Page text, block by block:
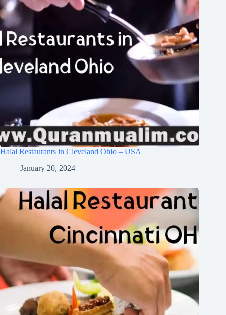
Halal Restaurants in Cleveland Ohio – USA
January 20, 2024